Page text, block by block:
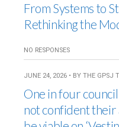
From Systems to
Rethinking the
NO RESPONSES
JUNE 24, 2026 • BY THE GPSJ
One in four
not confident